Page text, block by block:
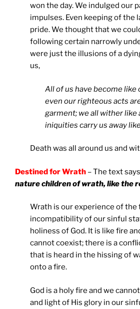
won the day. We indulged our
impulses. Even keeping of the
pride. We thought that we
following certain narrowly
were just the illusions of a
us,
All of us have become like
even our righteous acts
garment; we all wither like
iniquities carry us away
Death was all around us and
Destined for Wrath – The text
nature children of wrath, like the
Wrath is our experience of the
incompatibility of our sinful
holiness of God. It is like fire
cannot coexist; there is a
that is heard in the hissing of
onto a fire.
God is a holy fire and we
and light of His glory in our